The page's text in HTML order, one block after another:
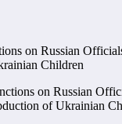
on Russian
Children